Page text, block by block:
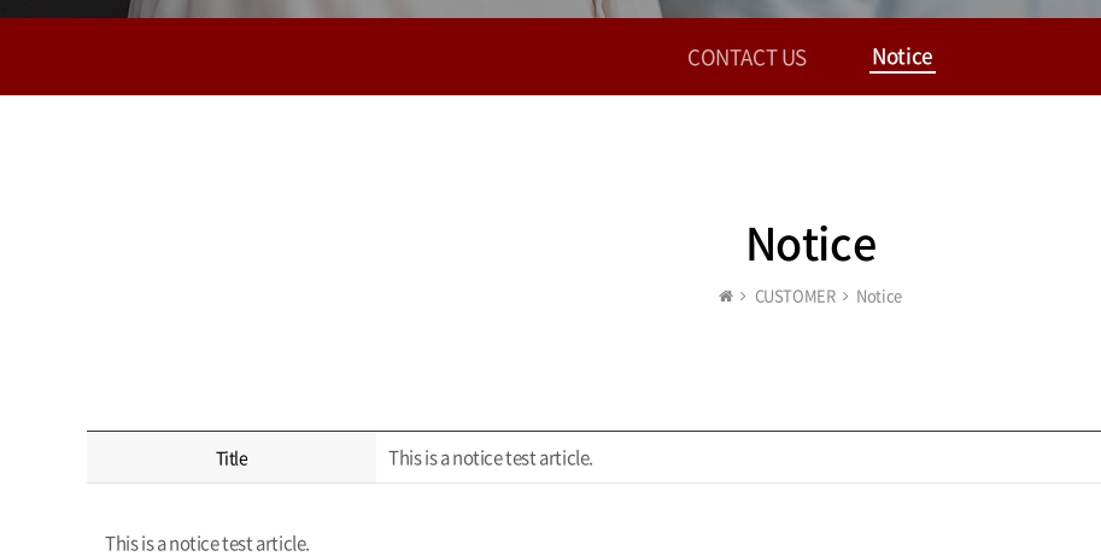
CONTACT US Notice
Notice
CUSTOMER Notice
Title This is a notice test article.
This is a notice test article.